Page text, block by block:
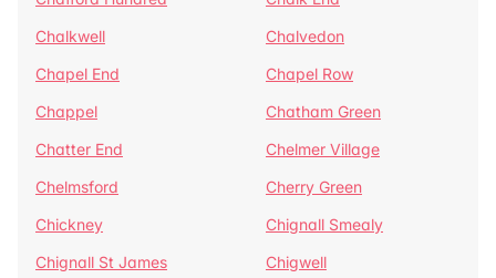
Chalkwell
Chalvedon
Chapel End
Chapel Row
Chappel
Chatham Green
Chatter End
Chelmer Village
Chelmsford
Cherry Green
Chickney
Chignall Smealy
Chignall St James
Chigwell